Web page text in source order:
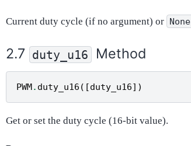
Current duty cycle (if no argument) or None
duty_u16 Method
PWM . duty_u16 ([duty_u16])
Get or set the duty cycle (16-bit value).